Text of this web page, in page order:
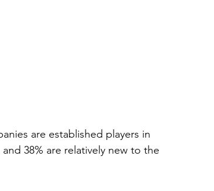
are established players in
38% are relatively new to the